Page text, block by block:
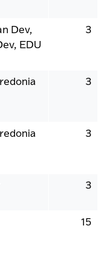
Dev,
EDU
3
3
3
3
15